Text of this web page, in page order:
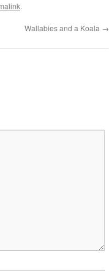
.
Wallabies and a Koala →